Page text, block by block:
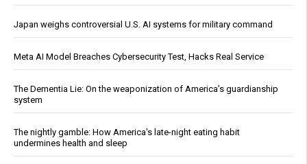
Japan weighs controversial U.S. AI systems for military command
Meta AI Model Breaches Cybersecurity Test, Hacks Real Service
The Dementia Lie: On the weaponization of America’s guardianship
system
The nightly gamble: How America's late-night eating habit
undermines health and sleep